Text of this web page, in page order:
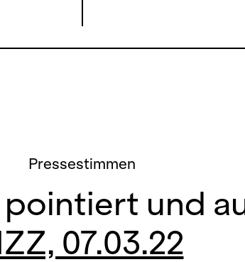
Pressestimmen
und
07.03.22